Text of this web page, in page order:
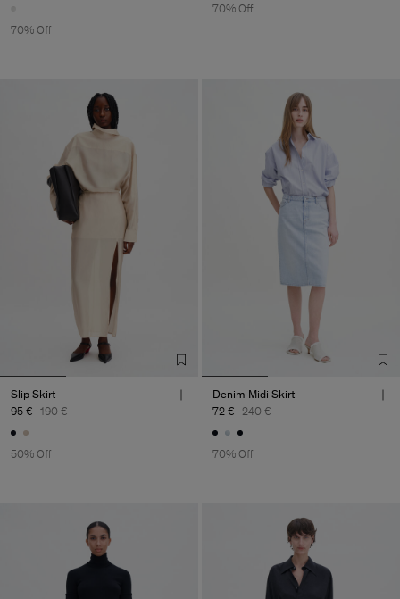
70% Off
70% Off
Slip Skirt
95 € 190 €
50% Off
Denim Midi Skirt
72 € 240 €
70% Off